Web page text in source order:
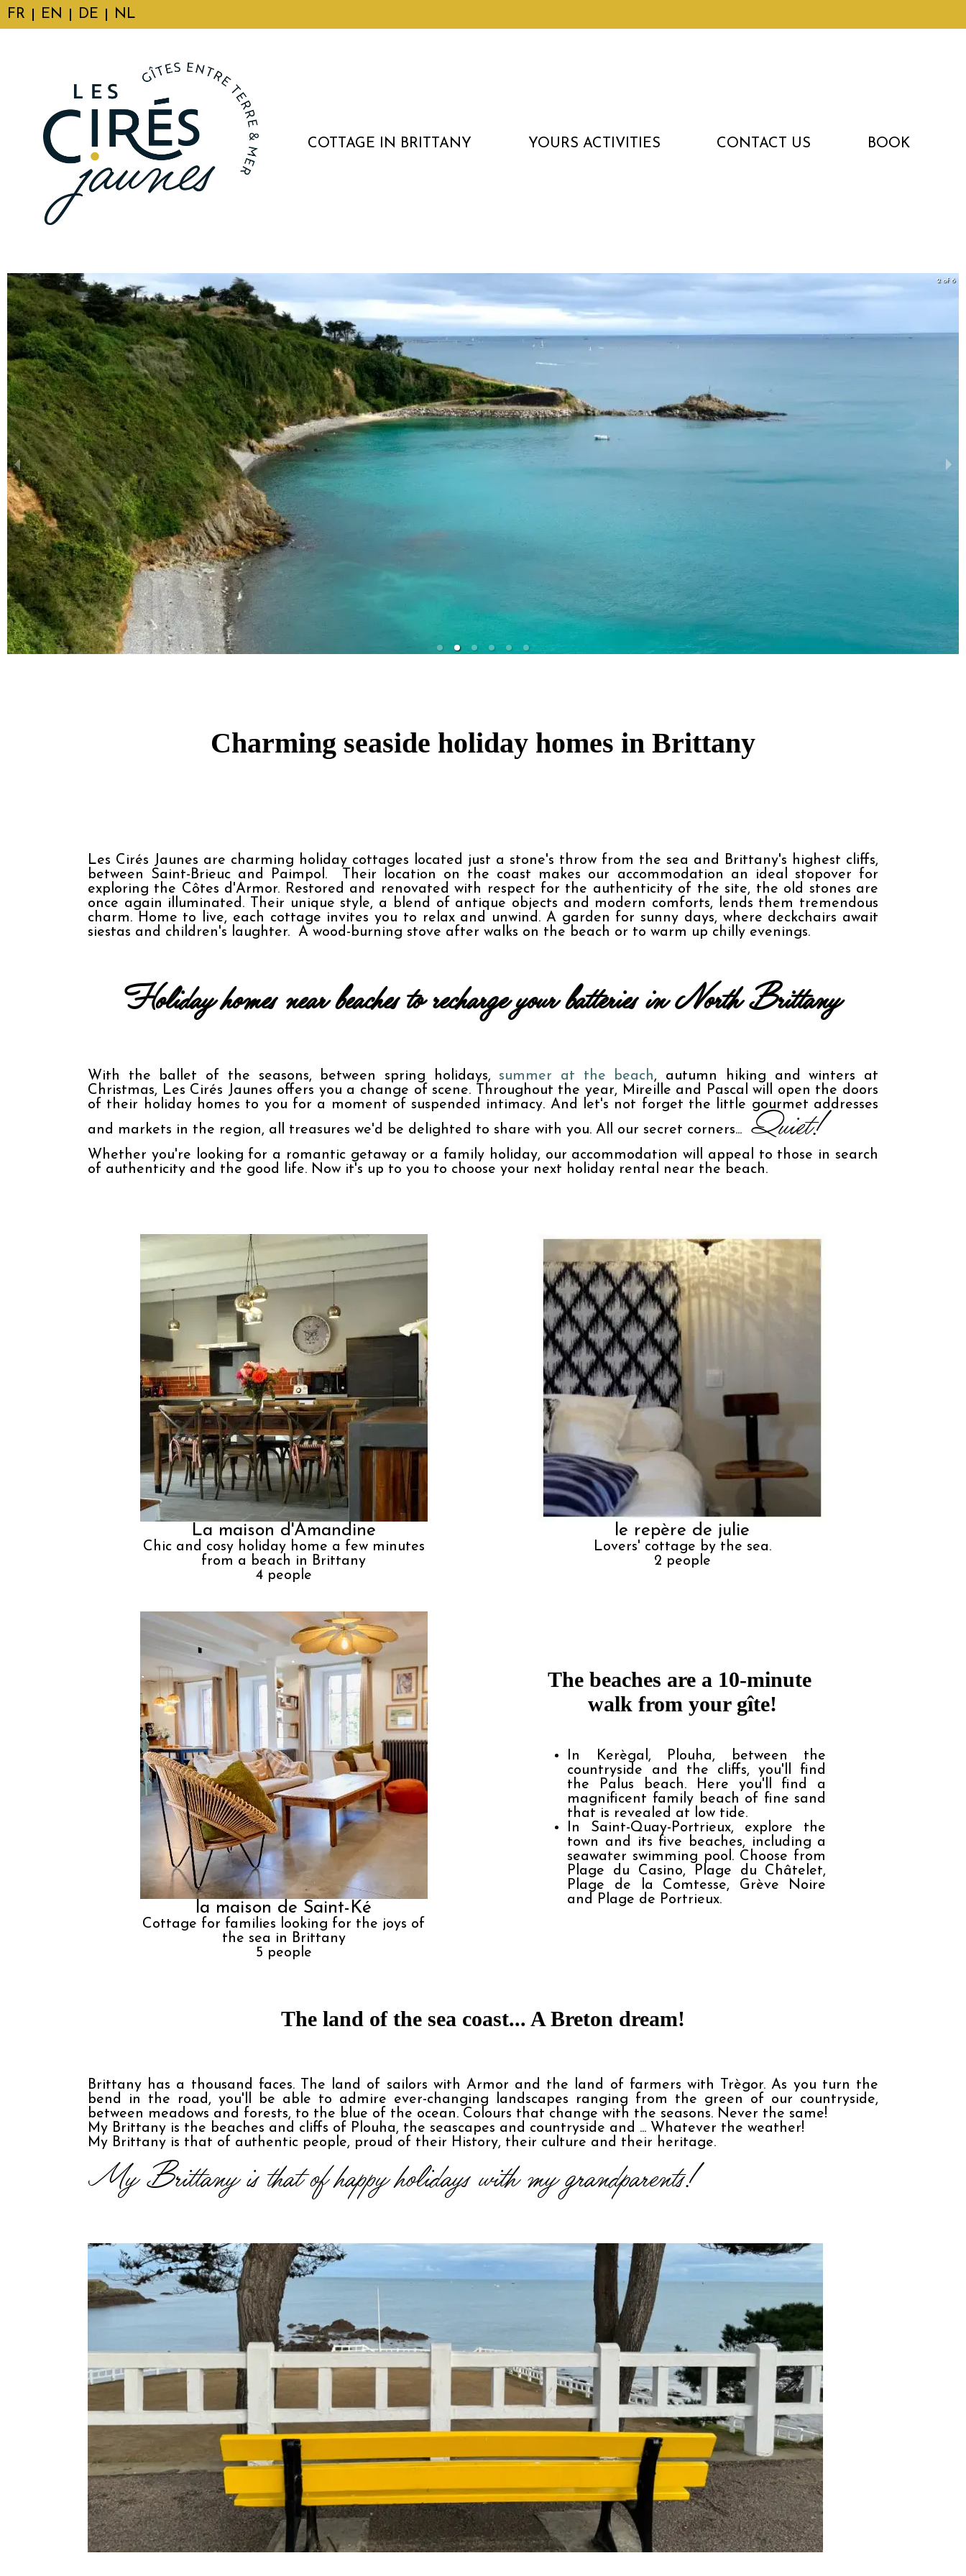
FR EN DE NL
COTTAGE IN BRITTANY YOURS ACTIVITIES CONTACT US BOOK
3 of 6
Charming seaside holiday homes in Brittany
Les Cirés Jaunes are charming holiday cottages located just a stone's throw from the sea and Brittany's highest cliffs,
between Saint-Brieuc and Paimpol.  Their location on the coast makes our accommodation an ideal stopover for
exploring the Côtes d'Armor. Restored and renovated with respect for the authenticity of the site, the old stones are
once again illuminated. Their unique style, a blend of antique objects and modern comforts, lends them tremendous
charm. Home to live, each cottage invites you to relax and unwind. A garden for sunny days, where deckchairs await
siestas and children's laughter.  A wood-burning stove after walks on the beach or to warm up chilly evenings.
Holiday homes near beaches to recharge your batteries in North Brittany
With the ballet of the seasons, between spring holidays, summer at the beach, autumn hiking and winters at
Christmas, Les Cirés Jaunes offers you a change of scene. Throughout the year, Mireille and Pascal will open the doors
of their holiday homes to you for a moment of suspended intimacy. And let's not forget the little gourmet addresses
and markets in the region, all treasures we'd be delighted to share with you. All our secret corners...
Quiet!
Whether you're looking for a romantic getaway or a family holiday, our accommodation will appeal to those in search
of authenticity and the good life. Now it's up to you to choose your next holiday rental near the beach.
La maison d'Amandine
Chic and cosy holiday home a few minutes
from a beach in Brittany
4 people
le repère de julie
Lovers' cottage by the sea.
2 people
la maison de Saint-Ké
Cottage for families looking for the joys of
the sea in Brittany
5 people
The beaches are a 10-minute
walk from your gîte!
In Kerègal, Plouha, between the
countryside and the cliffs, you'll find
the Palus beach. Here you'll find a
magnificent family beach of fine sand
that is revealed at low tide.
In Saint-Quay-Portrieux, explore the
town and its five beaches, including a
seawater swimming pool. Choose from
Plage du Casino, Plage du Châtelet,
Plage de la Comtesse, Grève Noire
and Plage de Portrieux.
The land of the sea coast... A Breton dream!
Brittany has a thousand faces. The land of sailors with Armor and the land of farmers with Trègor. As you turn the
bend in the road, you'll be able to admire ever-changing landscapes ranging from the green of our countryside,
between meadows and forests, to the blue of the ocean. Colours that change with the seasons. Never the same!
My Brittany is the beaches and cliffs of Plouha, the seascapes and countryside and ... Whatever the weather!
My Brittany is that of authentic people, proud of their History, their culture and their heritage.
My Brittany is that of happy holidays with my grandparents!